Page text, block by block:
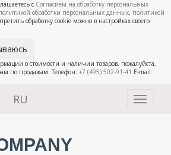
с Согласием на обработку персональных
обработки персональных данных, политикой
обработку cookie можно в настройках своего
о стоимости и наличии товаров, пожалуйста,
по продажам. Телефон: +7 (495) 502-91-41 E-mail:
Toggle
RU